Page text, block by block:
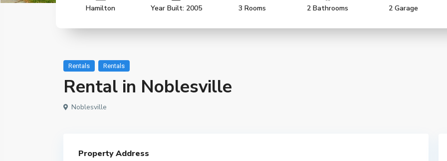
Hamilton Year Built: 2005 3 Rooms 2 Bathrooms 2 Garage
Rentals Rentals
Rental in Noblesville
Noblesville
Property Address